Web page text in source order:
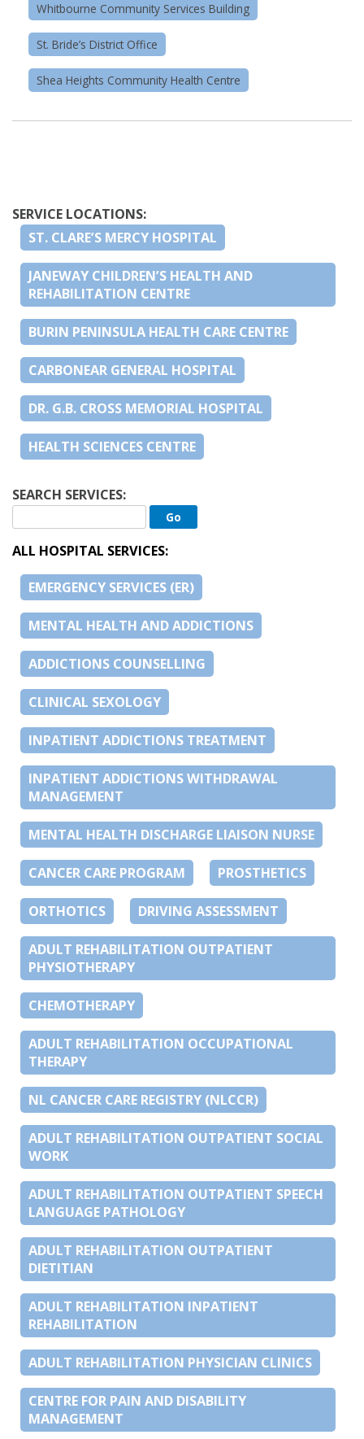
Whitbourne Community Services Building
St. Bride’s District Office
Shea Heights Community Health Centre
SERVICE LOCATIONS:
ST. CLARE’S MERCY HOSPITAL
JANEWAY CHILDREN’S HEALTH AND
REHABILITATION CENTRE
BURIN PENINSULA HEALTH CARE CENTRE
CARBONEAR GENERAL HOSPITAL
DR. G.B. CROSS MEMORIAL HOSPITAL
HEALTH SCIENCES CENTRE
SEARCH SERVICES:
ALL HOSPITAL SERVICES:
EMERGENCY SERVICES (ER)
MENTAL HEALTH AND ADDICTIONS
ADDICTIONS COUNSELLING
CLINICAL SEXOLOGY
INPATIENT ADDICTIONS TREATMENT
INPATIENT ADDICTIONS WITHDRAWAL
MANAGEMENT
MENTAL HEALTH DISCHARGE LIAISON NURSE
CANCER CARE PROGRAM PROSTHETICS
ORTHOTICS DRIVING ASSESSMENT
ADULT REHABILITATION OUTPATIENT
PHYSIOTHERAPY
CHEMOTHERAPY
ADULT REHABILITATION OCCUPATIONAL
THERAPY
NL CANCER CARE REGISTRY (NLCCR)
ADULT REHABILITATION OUTPATIENT SOCIAL
WORK
ADULT REHABILITATION OUTPATIENT SPEECH
LANGUAGE PATHOLOGY
ADULT REHABILITATION OUTPATIENT
DIETITIAN
ADULT REHABILITATION INPATIENT
REHABILITATION
ADULT REHABILITATION PHYSICIAN CLINICS
CENTRE FOR PAIN AND DISABILITY
MANAGEMENT